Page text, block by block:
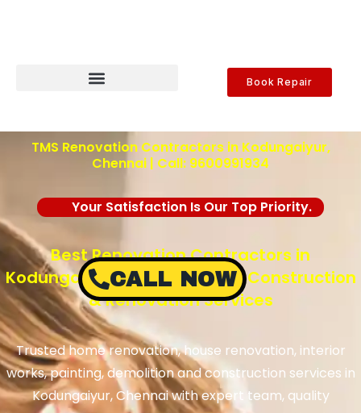
Book Repair
TMS Renovation Contractors in Kodungaiyur,
Chennai | Call: 9600991934
Your Satisfaction Is Our Top Priority.
Best Renovation Contractors in
Kodungaiyur, Chennai – TMS Construction
& Renovation Services
Trusted home renovation, house renovation, interior
works, painting, demolition and construction services in
Kodungaiyur, Chennai with expert team, quality
CALL NOW